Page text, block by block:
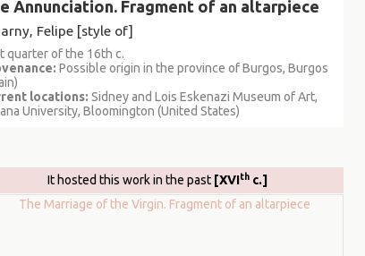
Annunciation. Fragment of an altarpiece
Felipe [style of]
quarter of the 16th c.
Possible origin in the province of Burgos, Burgos
locations: Sidney and Lois Eskenazi Museum of Art,
University, Bloomington (United States)
It hosted this work in the past [XVIth c.]